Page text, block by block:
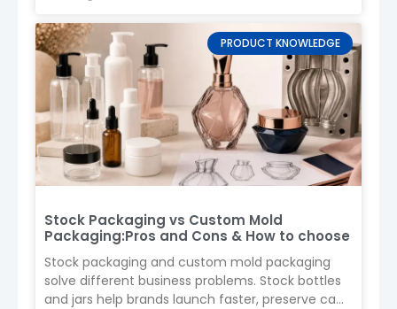
Boyu Packagingprovides reliable, high-quality,
and fully customizable spray bottle solutions for
beauty, personal care, and household products.
Whether you need functionality, aesthetic
appeal, or brand-enhancing decoration, we are
here to help you bring your packaging vision to
life. Contact us today to get started!
PRODUCT KNOWLEDGE
Stock Packaging vs Custom Mold
Packaging:Pros and Cons & How to choose
Stock packaging and custom mold packaging
solve different business problems. Stock bottles
and jars help brands launch faster, preserve cash,